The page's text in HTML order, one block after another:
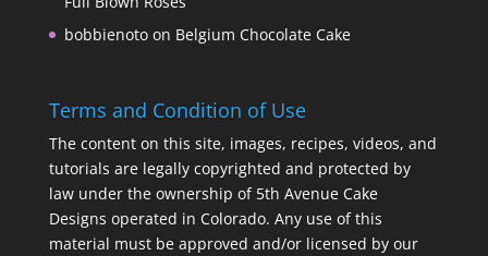
bobbienotoon Belgium Chocolate Cake
Terms and Condition of Use
The content on this site, images, recipes, videos, and
tutorials are legally copyrighted and protected by
law under the ownership of 5th Avenue Cake
Designs operated in Colorado. Any use of this
material must be approved and/or licensed by our